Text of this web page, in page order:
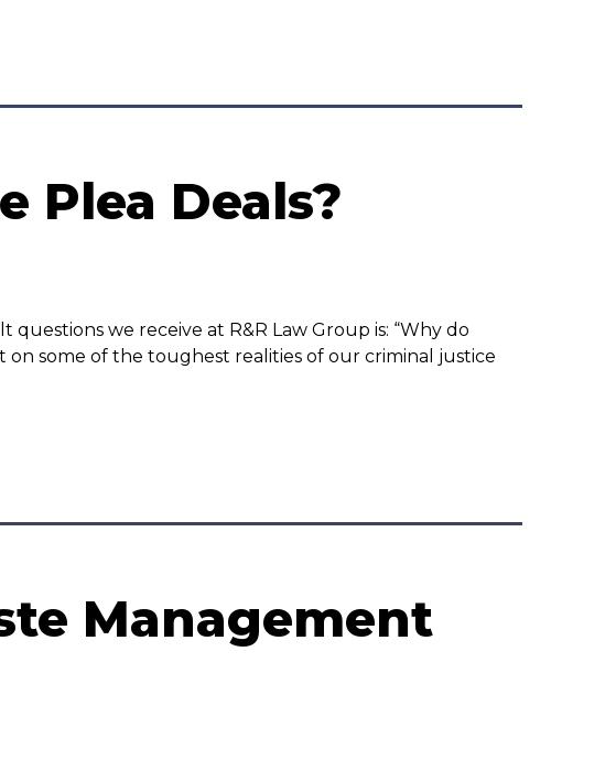
Plea Deals?
we receive at R&R Law Group is: “Why do
some of the toughest realities of our criminal justice
Management